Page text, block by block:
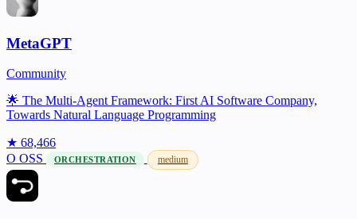
MetaGPT
Community
🌟 The Multi-Agent Framework: First AI Software Company,
Towards Natural Language Programming
★ 68,466
O OSS ORCHESTRATION medium